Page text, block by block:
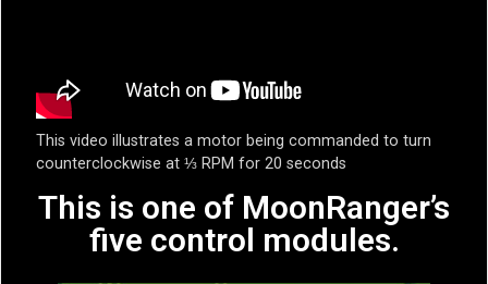
This video illustrates a motor being commanded to turn
counterclockwise at ⅓ RPM for 20 seconds
This is one of MoonRanger’s
five control modules.